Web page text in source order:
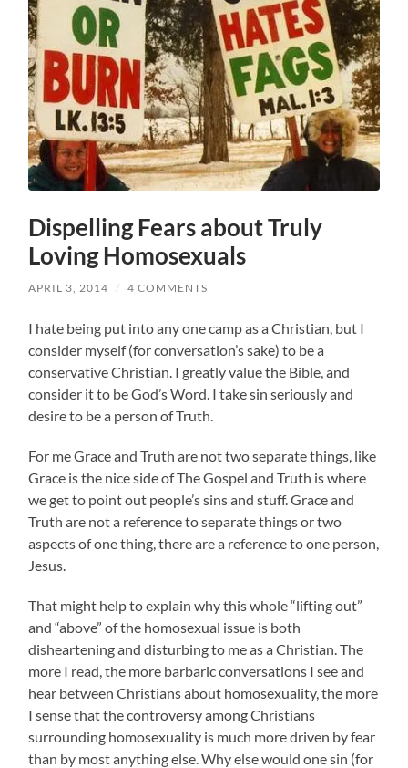
Dispelling Fears about Truly
Loving Homosexuals
APRIL 3, 2014 / 4 COMMENTS
I hate being put into any one camp as a Christian, but I
consider myself (for conversation’s sake) to be a
conservative Christian. I greatly value the Bible, and
consider it to be God’s Word. I take sin seriously and
desire to be a person of Truth.
For me Grace and Truth are not two separate things, like
Grace is the nice side of The Gospel and Truth is where
we get to point out people’s sins and stuff. Grace and
Truth are not a reference to separate things or two
aspects of one thing, there are a reference to one person,
Jesus.
That might help to explain why this whole “lifting out”
and “above” of the homosexual issue is both
disheartening and disturbing to me as a Christian. The
more I read, the more barbaric conversations I see and
hear between Christians about homosexuality, the more
I sense that the controversy among Christians
surrounding homosexuality is much more driven by fear
than by most anything else. Why else would one sin (for